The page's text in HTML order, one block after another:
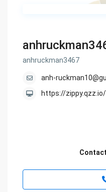
anhruckman3467
anh-
https://